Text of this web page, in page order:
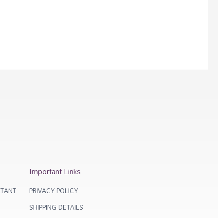
Important Links
PRIVACY POLICY
SHIPPING DETAILS